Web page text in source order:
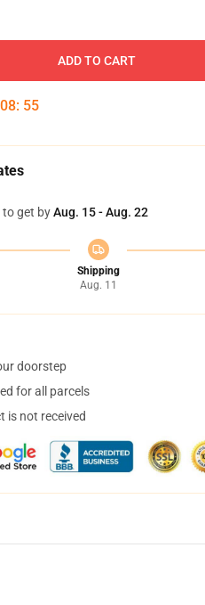
ADD TO CART
08: 54
to get byAug. 15 - Aug. 22
Shipping
Aug. 11
doorstep
for all parcels
is not received